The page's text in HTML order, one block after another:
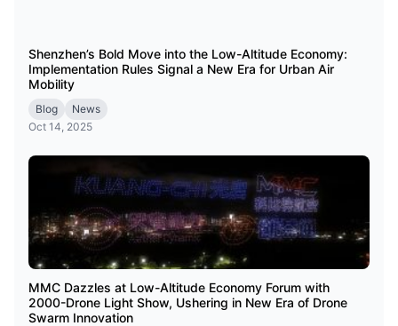
Shenzhen’s Bold Move into the Low-Altitude Economy:
Implementation Rules Signal a New Era for Urban Air
Mobility
Blog
News
Oct 14, 2025
MMC Dazzles at Low-Altitude Economy Forum with
2000-Drone Light Show, Ushering in New Era of Drone
Swarm Innovation